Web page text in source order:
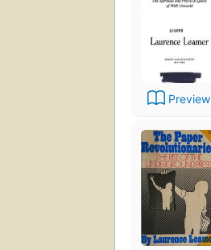
Preview